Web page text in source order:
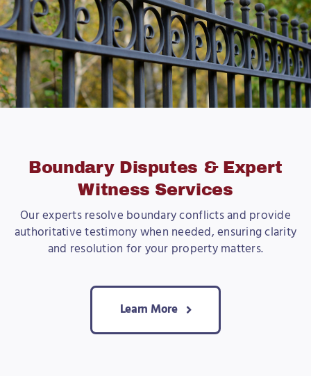
Boundary Disputes & Expert
Witness Services
Our experts resolve boundary conflicts and provide
authoritative testimony when needed, ensuring clarity
and resolution for your property matters.
Learn More